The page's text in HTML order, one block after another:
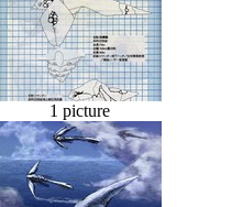
1 picture